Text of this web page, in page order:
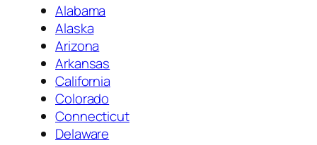
Alabama
Alaska
Arizona
Arkansas
California
Colorado
Connecticut
Delaware